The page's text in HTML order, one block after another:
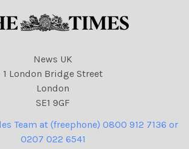
News UK
1 London Bridge Street
London
SE1 9GF
Team at (freephone) 0800 912 7136 or
0207 022 6541